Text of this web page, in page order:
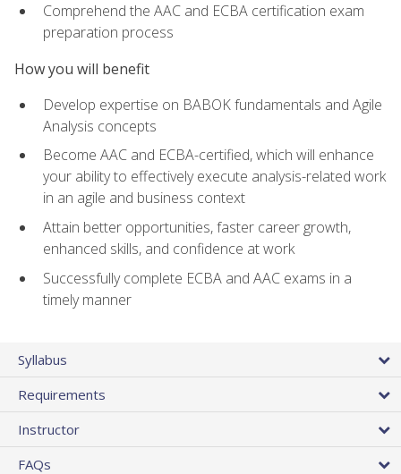
Comprehend the AAC and ECBA certification exam
preparation process
How you will benefit
Develop expertise on BABOK fundamentals and Agile
Analysis concepts
Become AAC and ECBA-certified, which will enhance
your ability to effectively execute analysis-related work
in an agile and business context
Attain better opportunities, faster career growth,
enhanced skills, and confidence at work
Successfully complete ECBA and AAC exams in a
timely manner
Syllabus
Requirements
Instructor
FAQs